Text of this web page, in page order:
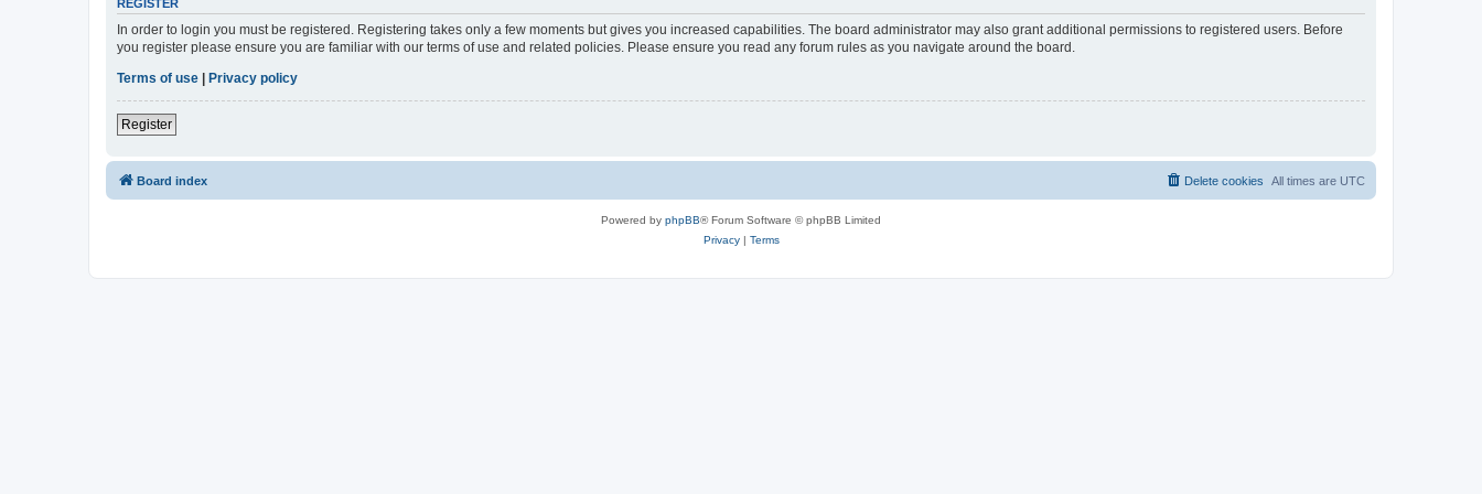
REGISTER
In order to login you must be registered. Registering takes only a few moments but gives you increased capabilities. The board administrator may also grant additional permissions to registered users. Before
you register please ensure you are familiar with our terms of use and related policies. Please ensure you read any forum rules as you navigate around the board.
Terms of use | Privacy policy
Register
Board index All times are UTC
Delete cookies
Powered by phpBB® Forum Software © phpBB Limited
Privacy| Terms